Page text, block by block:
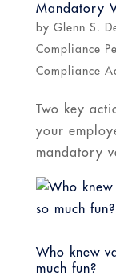
Mandatory
by Glenn S.
Compliance
Compliance
Two key
your
mandatory
Who knew
much fun?